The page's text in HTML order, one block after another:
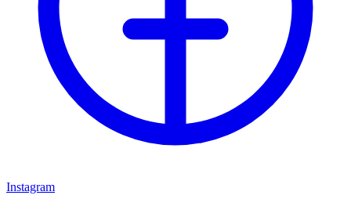
Instagram